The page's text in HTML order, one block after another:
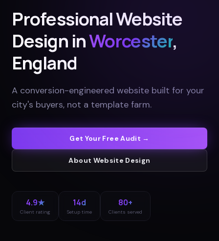
Professional Website
Design inWorcester,
England
A conversion-engineered website built for your
city's buyers, not a template farm.
Get Your Free Audit →
About Website Design
4.9★
Client rating
14d
Setup time
80+
Clients served